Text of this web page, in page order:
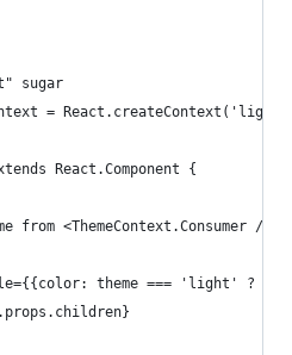
sugar
=
React.Component {
from <ThemeContext.Consumer />;
theme === 'light' ?